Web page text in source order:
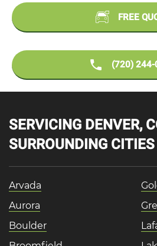
FREE
(720)
SERVICING DENVER,
SURROUNDING CITIES
Arvada
Aurora
Boulder